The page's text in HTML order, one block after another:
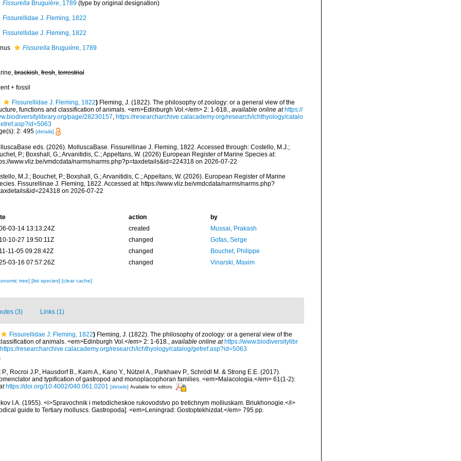
FissurellaBruguière, 1789(type by original designation)
Fissurellidae J. Fleming, 1822
Fissurellidae J. Fleming, 1822
FissurellaBruguière, 1789
brackish,fresh,terrestrial
+ fossil
Fissurellidae J. Fleming, 1822) Fleming, J. (1822). The philosophy of zoology: or a general view of the
functions and classification of animals. <em>Edinburgh Vol.</em> 2: 1-618., available online at https://
page/28230157, https://researcharchive.calacademy.org/research/ichthyology/catalo
2: 495 [details]
eds. (2026). MolluscaBase. Fissurellinae J. Fleming, 1822. Accessed through: Costello, M.J.;
P.; Boxshall, G.; Arvanitidis, C.; Appeltans, W. (2026) European Register of Marine Species at:
www.vliz.be/vmdcdata/narms/narms.php?p=taxdetails&id=224318 on 2026-07-22
M.J.; Bouchet, P.; Boxshall, G.; Arvanitidis, C.; Appeltans, W. (2026). European Register of Marine
Fissurellinae J. Fleming, 1822. Accessed at: https://www.vliz.be/vmdcdata/narms/narms.php?
on 2026-07-22
action
by
03-14 13:13:24Z
created
Mussai, Prakash
10-27 19:50:11Z
changed
Gofas, Serge
11-05 09:28:42Z
changed
Bouchet, Philippe
03-16 07:57:26Z
changed Vinarski, Maxim
tree] [list species] [clear cache]
(3) Links (1)
Fissurellidae J. Fleming, 1822) Fleming, J. (1822). The philosophy of zoology: or a general view of the
of animals. <em>Edinburgh Vol.</em> 2: 1-618., available online at https://www.biodiversitylibr
https://researcharchive.calacademy.org/research/ichthyology/catalog/getref.asp?id=5063
Rocroi J.P., Hausdorf B., Kaim A., Kano Y., Nützel A., Parkhaev P., Schrödl M. & Strong E.E. (2017).
and typification of gastropod and monoplacophoran families. <em>Malacologia.</em> 61(1-2):
https://doi.org/10.4002/040.061.0201 [details] Available for editors
I.A. (1955). <i>Spravochnik i metodicheskoe rukovodstvo po tretichnym molliuskam. Briukhonogie.</i>
guide to Tertiary molluscs. Gastropoda]. <em>Leningrad: Gostoptekhizdat.</em> 795 pp.